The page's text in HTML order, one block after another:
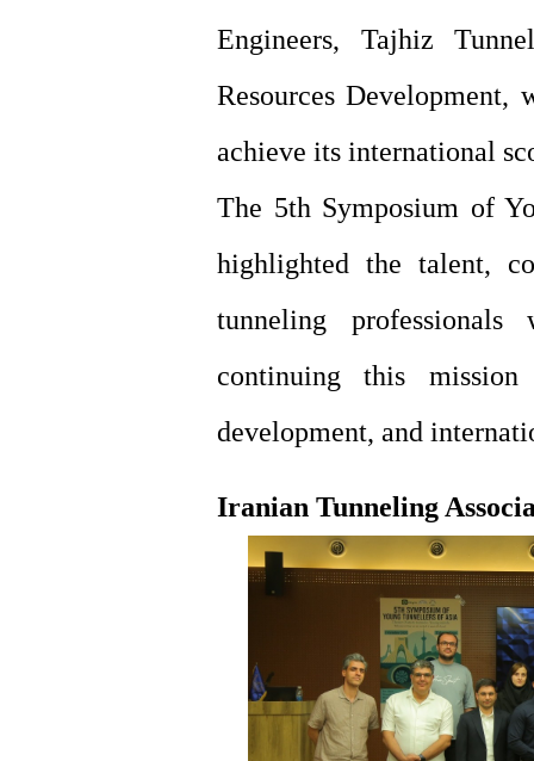
Engineers, Tajhiz
Resources Development,
achieve its international
The 5th Symposium of
highlighted the talent,
tunneling
continuing this mission
development, and
Iranian Tunneling